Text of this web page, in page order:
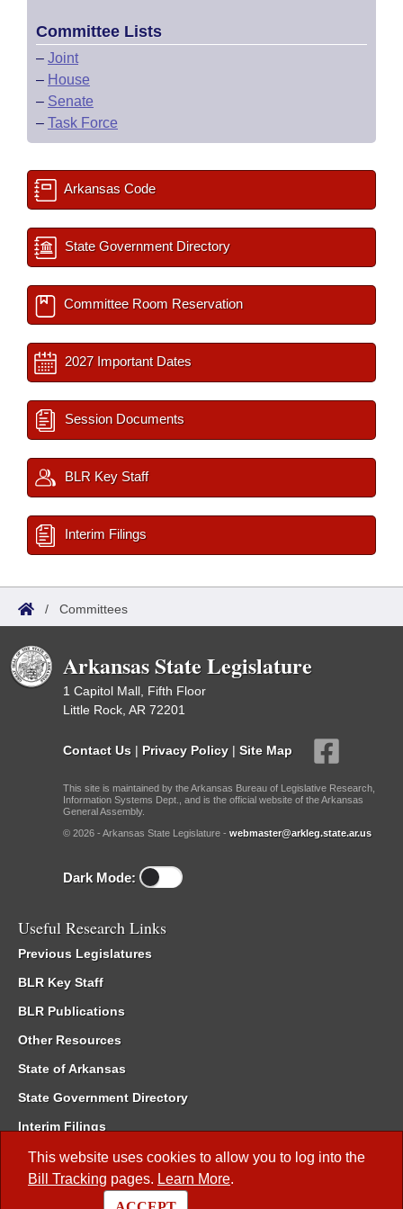
This website uses cookies to allow you to log into the
Bill Tracking pages. Learn More.
Committee Lists
– Joint
– House
– Senate
– Task Force
Arkansas Code
State Government Directory
Committee Room Reservation
2027 Important Dates
Session Documents
BLR Key Staff
Interim Filings
/ Committees
Arkansas State Legislature
1 Capitol Mall, Fifth Floor
Little Rock, AR 72201
Contact Us | Privacy Policy | Site Map
This site is maintained by the Arkansas Bureau of Legislative Research,
Information Systems Dept., and is the official website of the Arkansas
General Assembly.
© 2026 - Arkansas State Legislature - webmaster@arkleg.state.ar.us
Dark Mode:
Useful Research Links
Previous Legislatures
BLR Key Staff
BLR Publications
Other Resources
State of Arkansas
State Government Directory
Interim Filings
Committee Room Reservation
Meetings of the Whole/Business Meetings